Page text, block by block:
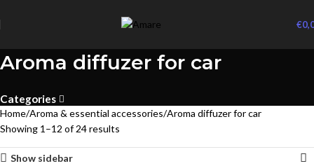
€
Aroma diffuzer for car
Categories
Home Aroma & essential accessories Aroma diffuzer for car
Showing 1–12 of 24 results
Show sidebar